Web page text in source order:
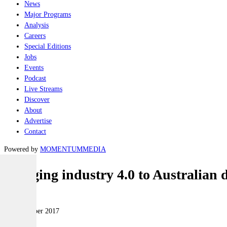
News
Major Programs
Analysis
Careers
Special Editions
Jobs
Events
Podcast
Live Streams
Discover
About
Advertise
Contact
Powered by MOMENTUMMEDIA
Bringing industry 4.0 to Australian
07 November 2017